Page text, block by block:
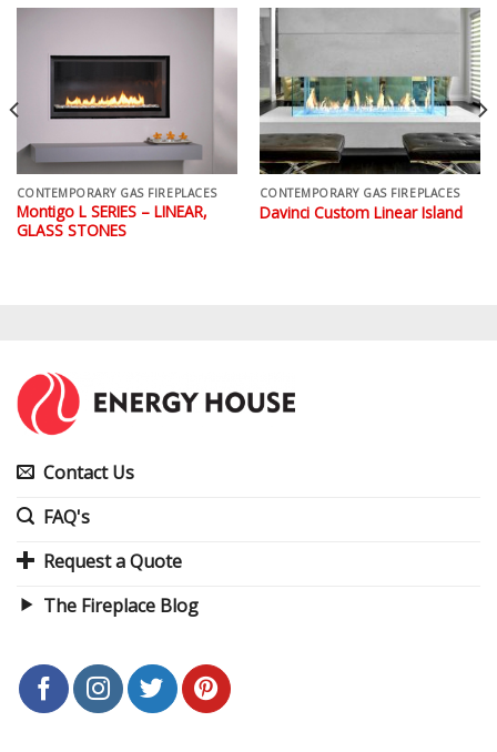
CONTEMPORARY GAS FIREPLACES
Montigo L SERIES – LINEAR,
GLASS STONES
CONTEMPORARY GAS FIREPLACES
Davinci Custom Linear Island
Contact Us
FAQ's
Request a Quote
The Fireplace Blog